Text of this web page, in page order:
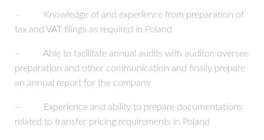
– Knowledge of and experience from preparation of
tax and VAT filings as required in Poland
– Able to facilitate annual audits with auditor, oversee
preparation and other communication and finally prepare
an annual report for the company
– Experience and ability to prepare documentations
related to transfer pricing requirements in Poland